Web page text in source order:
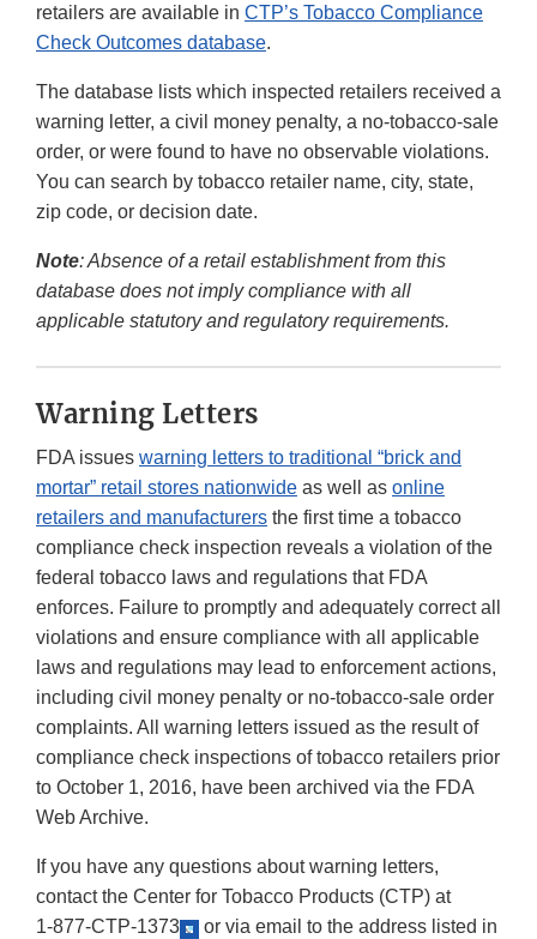
retailers are available in CTP’s Tobacco Compliance
Check Outcomes database.
The database lists which inspected retailers received a
warning letter, a civil money penalty, a no-tobacco-sale
order, or were found to have no observable violations.
You can search by tobacco retailer name, city, state,
zip code, or decision date.
Note: Absence of a retail establishment from this
database does not imply compliance with all
applicable statutory and regulatory requirements.
Warning Letters
FDA issues warning letters to traditional “brick and
mortar” retail stores nationwide as well as online
retailers and manufacturers the first time a tobacco
compliance check inspection reveals a violation of the
federal tobacco laws and regulations that FDA
enforces. Failure to promptly and adequately correct all
violations and ensure compliance with all applicable
laws and regulations may lead to enforcement actions,
including civil money penalty or no-tobacco-sale order
complaints. All warning letters issued as the result of
compliance check inspections of tobacco retailers prior
to October 1, 2016, have been archived via the FDA
Web Archive.
If you have any questions about warning letters,
contact the Center for Tobacco Products (CTP) at
1-877-CTP-1373
or via email to the address listed in